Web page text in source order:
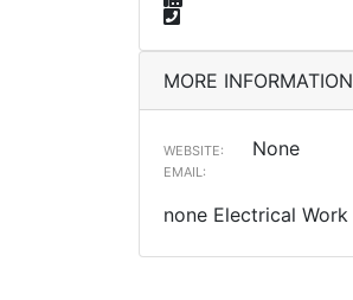
MORE INFORMATION
WEBSITE: None
EMAIL:
none Electrical Work